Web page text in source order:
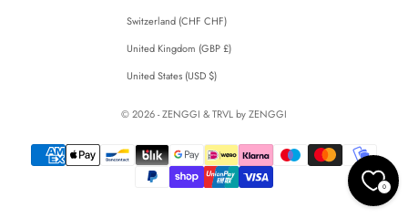
Switzerland (CHF CHF)
United Kingdom (GBP £)
United States (USD $)
© 2026 - ZENGGI & TRVL by ZENGGI
0